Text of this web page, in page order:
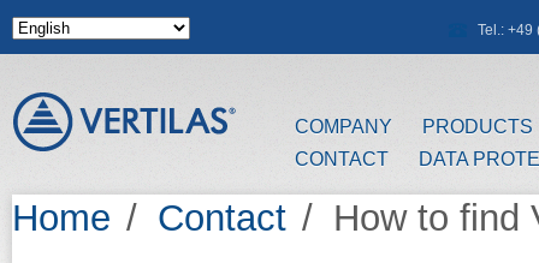
Tel.: +49
COMPANY
PRODUCTS
CONTACT
DATA
Home / Contact / How to find